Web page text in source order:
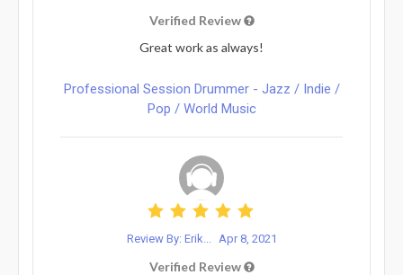
Verified Review
Great work as always!
Professional Session Drummer - Jazz / Indie /
Pop / World Music
Review By: Erik... Apr 8, 2021
Verified Review